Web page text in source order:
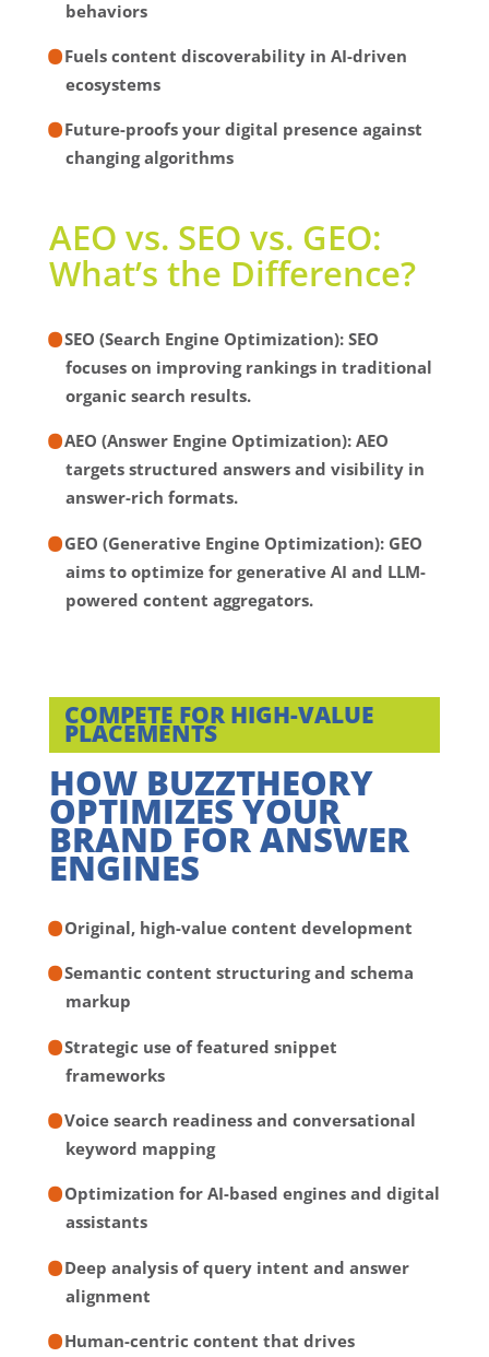
behaviors
Fuels content discoverability in AI-driven
ecosystems
Future-proofs your digital presence against
changing algorithms
AEO vs. SEO vs. GEO:
What’s the Difference?
SEO (Search Engine Optimization):SEO
focuses on improving rankings in traditional
organic search results.
AEO (Answer Engine Optimization):AEO
targets structured answers and visibility in
answer-rich formats.
GEO (Generative Engine Optimization):GEO
aims to optimize for generative AI and LLM-
powered content aggregators.
COMPETE FOR HIGH-VALUE
PLACEMENTS
HOW BUZZTHEORY
OPTIMIZES YOUR
BRAND FOR ANSWER
ENGINES
Original, high-value content development
Semantic content structuring and schema
markup
Strategic use of featured snippet
frameworks
Voice search readiness and conversational
keyword mapping
Optimization for AI-based engines and digital
assistants
Deep analysis of query intent and answer
alignment
Human-centric content that drives